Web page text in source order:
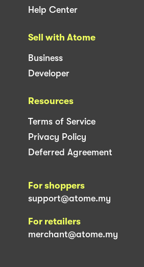
Help Center
Sell with Atome
Business
Developer
Resources
Terms of Service
Privacy Policy
Deferred Agreement
For shoppers
support@atome.my
For retailers
merchant@atome.my